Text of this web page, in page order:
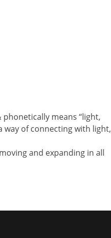
means “light,
way of connecting with light,
and expanding in all